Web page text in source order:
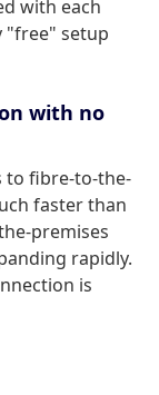
with each
"free" setup
with no
to fibre-to-the-
faster than
premises
rapidly.
is